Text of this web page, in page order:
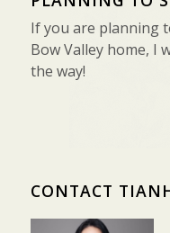
If you are planning
Bow Valley home, I
the way!
CONTACT